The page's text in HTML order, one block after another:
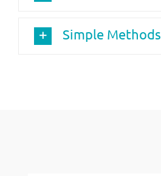
Simple Methods